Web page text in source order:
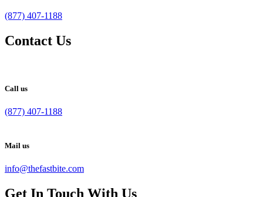
(877) 407-1188
Contact Us
Call us
(877) 407-1188
Mail us
info@thefastbite.com
Get In Touch With Us